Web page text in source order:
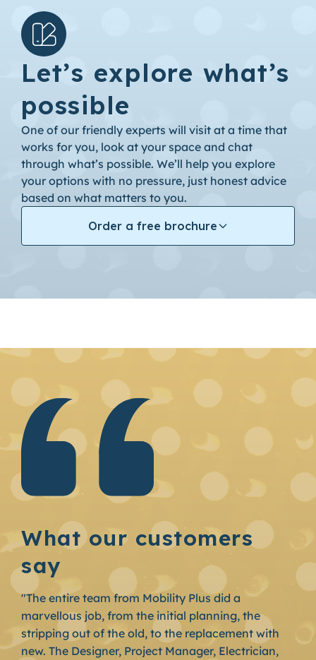
Let’s explore what’s
possible
One of our friendly experts will visit at a time that
works for you, look at your space and chat
through what’s possible. We’ll help you explore
your options with no pressure, just honest advice
based on what matters to you.
Order a free brochure
What our customers
say
"The entire team from Mobility Plus did a
marvellous job, from the initial planning, the
stripping out of the old, to the replacement with
new. The Designer, Project Manager, Electrician,